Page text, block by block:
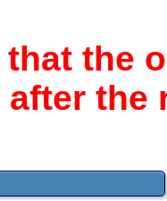
that the
the